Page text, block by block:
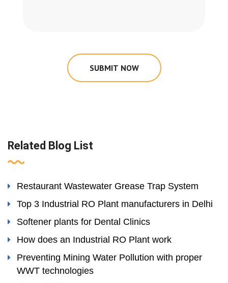
SUBMIT NOW
Related Blog List
Restaurant Wastewater Grease Trap System
Top 3 Industrial RO Plant manufacturers in Delhi
Softener plants for Dental Clinics
How does an Industrial RO Plant work
Preventing Mining Water Pollution with proper
WWT technologies